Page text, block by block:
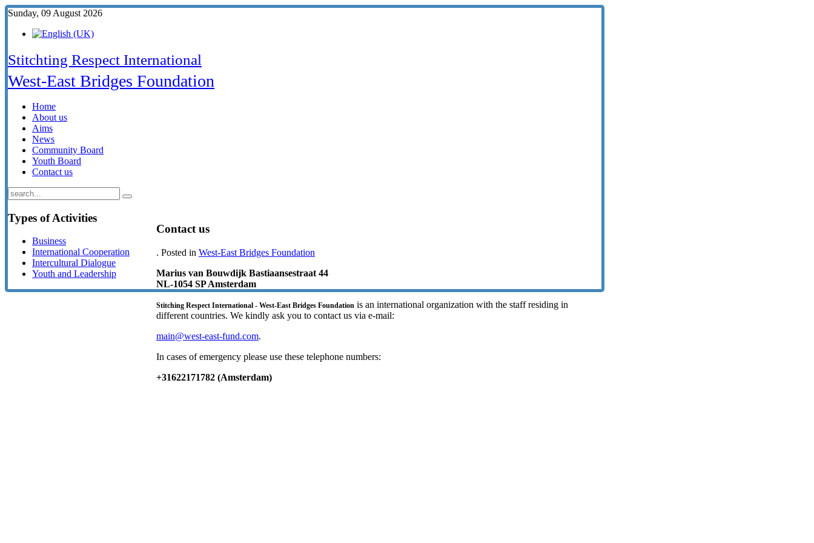
Sunday, 09 August 2026
Stitchting Respect International
West-East Bridges Foundation
Home
About us
Aims
News
Community Board
Youth Board
Contact us
Contact us
. Posted in West-East Bridges Foundation
Marius van Bouwdijk Bastiaansestraat 44
NL-1054 SP Amsterdam
Stitching Respect International - West-East Bridges Foundation is an international organization with the staff residing in
different countries. We kindly ask you to contact us via e-mail:
main@west-east-fund.com.
In cases of emergency please use these telephone numbers:
+31622171782 (Amsterdam)
Types of Activities
Business
International Cooperation
Intercultural Dialogue
Youth and Leadership